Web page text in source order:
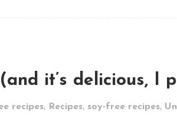
it’s delicious, I
recipes, Recipes, soy-free recipes,